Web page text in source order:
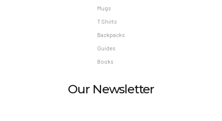
Mugs
T Shirts
Backpacks
Guides
Books
Our Newsletter